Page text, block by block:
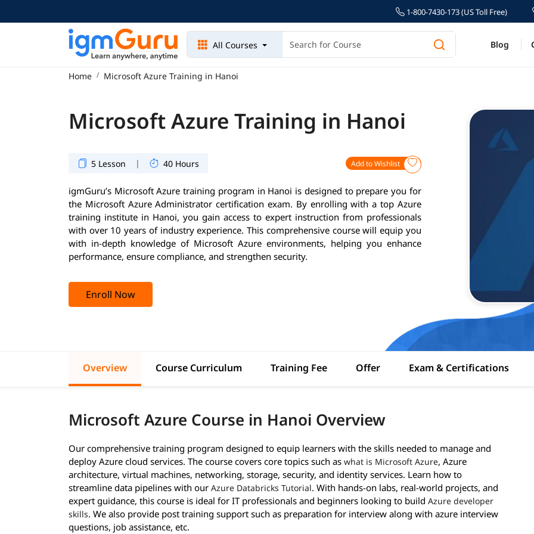
1-800-7430-173 (US Toll Free)
All Courses Blog
Home Microsoft Azure Training in Hanoi
Microsoft Azure Training in Hanoi
5 Lesson | 40 Hours Add to Wishlist
igmGuru’s Microsoft Azure training program in Hanoi is designed to prepare you for
the Microsoft Azure Administrator certification exam. By enrolling with a top Azure
training institute in Hanoi, you gain access to expert instruction from professionals
with over 10 years of industry experience. This comprehensive course will equip you
with in-depth knowledge of Microsoft Azure environments, helping you enhance
performance, ensure compliance, and strengthen security.
Enroll Now
Overview Course Curriculum Training Fee Offer Exam & Certifications
Microsoft Azure Course in Hanoi Overview
Our comprehensive training program designed to equip learners with the skills needed to manage and
deploy Azure cloud services. The course covers core topics such as what is Microsoft Azure, Azure
architecture, virtual machines, networking, storage, security, and identity services. Learn how to
streamline data pipelines with our Azure Databricks Tutorial. With hands-on labs, real-world projects, and
expert guidance, this course is ideal for IT professionals and beginners looking to build Azure developer
skills. We also provide post training support such as preparation for interview along with azure interview
questions, job assistance, etc.